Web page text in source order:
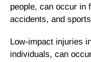
people, can occur in
accidents, and
Low-impact injuries
individuals, can